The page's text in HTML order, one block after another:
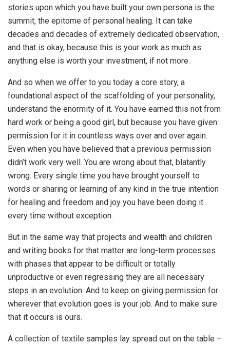
stories upon which you have built your own persona is the
summit, the epitome of personal healing. It can take
decades and decades of extremely dedicated observation,
and that is okay, because this is your work as much as
anything else is worth your investment, if not more.
And so when we offer to you today a core story, a
foundational aspect of the scaffolding of your personality,
understand the enormity of it. You have earned this not from
hard work or being a good girl, but because you have given
permission for it in countless ways over and over again.
Even when you have believed that a previous permission
didn’t work very well. You are wrong about that, blatantly
wrong. Every single time you have brought yourself to
words or sharing or learning of any kind in the true intention
for healing and freedom and joy you have been doing it
every time without exception.
But in the same way that projects and wealth and children
and writing books for that matter are long-term processes
with phases that appear to be difficult or totally
unproductive or even regressing they are all necessary
steps in an evolution. And to keep on giving permission for
wherever that evolution goes is your job. And to make sure
that it occurs is ours.
A collection of textile samples lay spread out on the table –